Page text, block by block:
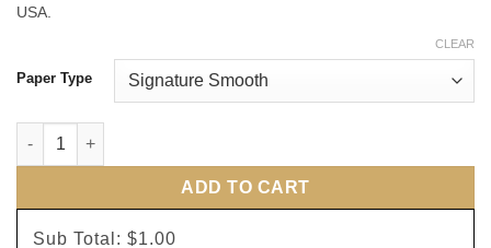
USA.
Paper Type
CLEAR
Elegant Lines Information Cards quantity
ADD TO CART
Sub Total: $1.00